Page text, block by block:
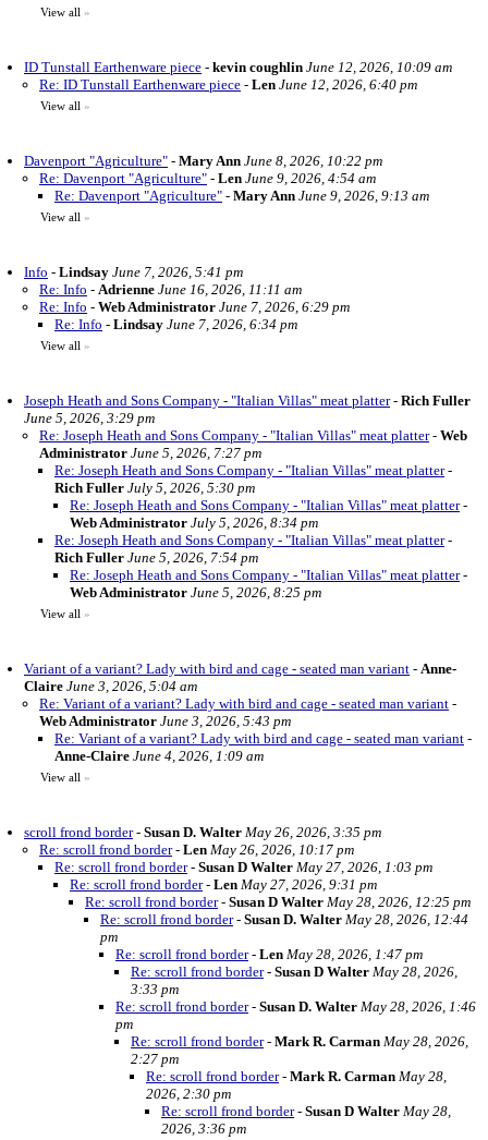
View all »
ID Tunstall Earthenware piece - kevin coughlin June 12, 2026, 10:09 am
Re: ID Tunstall Earthenware piece - Len June 12, 2026, 6:40 pm
View all »
Davenport "Agriculture" - Mary Ann June 8, 2026, 10:22 pm
Re: Davenport "Agriculture" - Len June 9, 2026, 4:54 am
Re: Davenport "Agriculture" - Mary Ann June 9, 2026, 9:13 am
View all »
Info - Lindsay June 7, 2026, 5:41 pm
Re: Info - Adrienne June 16, 2026, 11:11 am
Re: Info - Web Administrator June 7, 2026, 6:29 pm
Re: Info - Lindsay June 7, 2026, 6:34 pm
View all »
Joseph Heath and Sons Company - "Italian Villas" meat platter- Rich Fuller
June 5, 2026, 3:29 pm
Re: Joseph Heath and Sons Company - "Italian Villas" meat platter- Web
Administrator June 5, 2026, 7:27 pm
Re: Joseph Heath and Sons Company - "Italian Villas" meat platter-
Rich Fuller July 5, 2026, 5:30 pm
Re: Joseph Heath and Sons Company - "Italian Villas" meat platter-
Web Administrator July 5, 2026, 8:34 pm
Re: Joseph Heath and Sons Company - "Italian Villas" meat platter-
Rich Fuller June 5, 2026, 7:54 pm
Re: Joseph Heath and Sons Company - "Italian Villas" meat platter-
Web Administrator June 5, 2026, 8:25 pm
View all »
Variant of a variant? Lady with bird and cage - seated man variant - Anne-
Claire June 3, 2026, 5:04 am
Re: Variant of a variant? Lady with bird and cage - seated man variant -
Web Administrator June 3, 2026, 5:43 pm
Re: Variant of a variant? Lady with bird and cage - seated man variant -
Anne-Claire June 4, 2026, 1:09 am
View all »
scroll frond border- Susan D. Walter May 26, 2026, 3:35 pm
Re: scroll frond border- Len May 26, 2026, 10:17 pm
Re: scroll frond border- Susan D Walter May 27, 2026, 1:03 pm
Re: scroll frond border- Len May 27, 2026, 9:31 pm
Re: scroll frond border- Susan D Walter May 28, 2026, 12:25 pm
Re: scroll frond border- Susan D. Walter May 28, 2026, 12:44
pm
Re: scroll frond border- Len May 28, 2026, 1:47 pm
Re: scroll frond border- Susan D Walter May 28, 2026,
3:33 pm
Re: scroll frond border- Susan D. Walter May 28, 2026, 1:46
pm
Re: scroll frond border- Mark R. Carman May 28, 2026,
2:27 pm
Re: scroll frond border- Mark R. Carman May 28,
2026, 2:30 pm
Re: scroll frond border- Susan D Walter May 28,
2026, 3:36 pm